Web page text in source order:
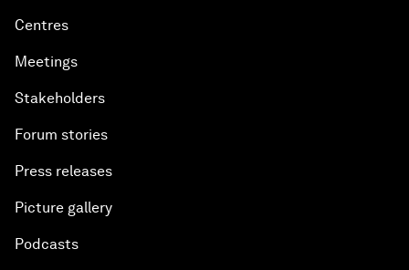
Centres
Meetings
Stakeholders
Forum stories
Press releases
Picture gallery
Podcasts